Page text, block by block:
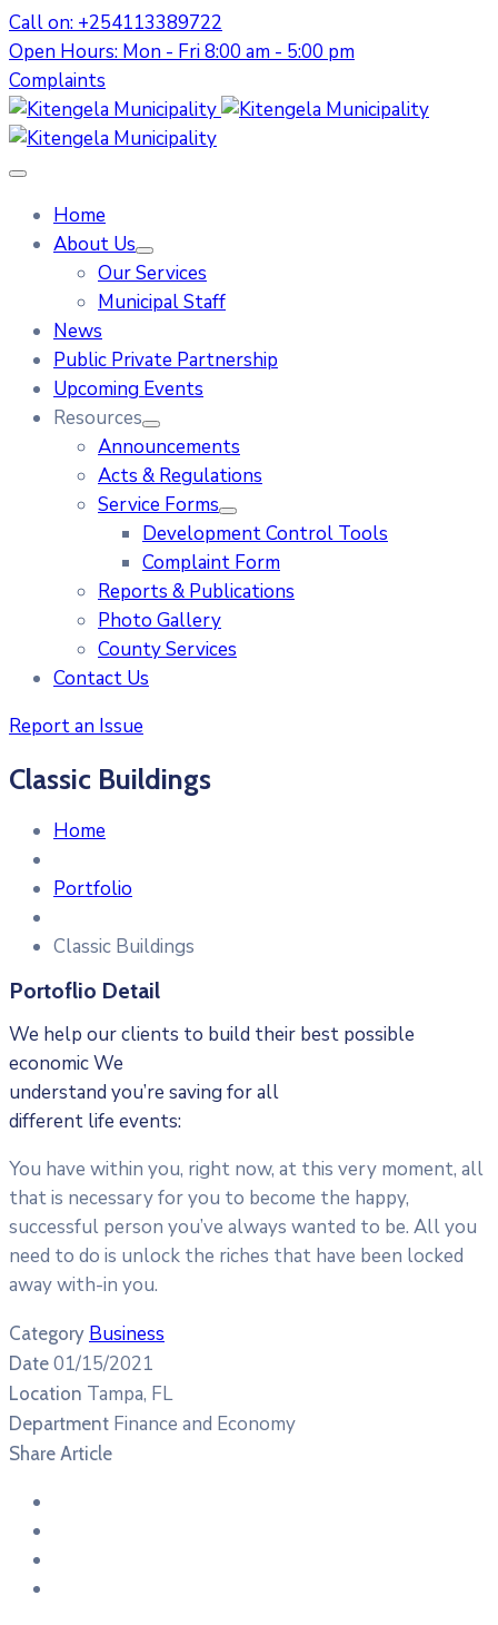
Call on: +254113389722
Open Hours: Mon - Fri 8:00 am - 5:00 pm
Complaints
Home
About Us
Our Services
Municipal Staff
News
Public Private Partnership
Upcoming Events
Resources
Announcements
Acts & Regulations
Service Forms
Development Control Tools
Complaint Form
Reports & Publications
Photo Gallery
County Services
Contact Us
Report an Issue
Classic Buildings
Home
Portfolio
Classic Buildings
Portoflio Detail
We help our clients to build their best possible
economic We
understand you’re saving for all
different life events:
You have within you, right now, at this very moment, all
that is necessary for you to become the happy,
successful person you’ve always wanted to be. All you
need to do is unlock the riches that have been locked
away with-in you.
Category Business
Date 01/15/2021
Location Tampa, FL
Department Finance and Economy
Share Article